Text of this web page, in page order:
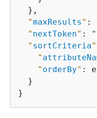
  },
"maxResults " :
" nextToken" :
" sortCriteria"
"
" orderBy" :
  }
}